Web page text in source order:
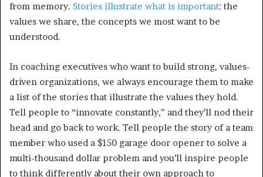
from memory. Stories illustrate what is important: the
values we share, the concepts we most want to be
understood.
In coaching executives who want to build strong, values-
driven organizations, we always encourage them to make
a list of the stories that illustrate the values they hold.
Tell people to “innovate constantly,” and they’ll nod their
head and go back to work. Tell people the story of a team
member who used a $150 garage door opener to solve a
multi-thousand dollar problem and you’ll inspire people
to think differently about their own approach to